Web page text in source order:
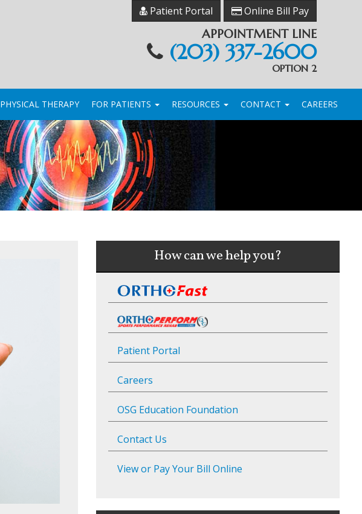
Online Bill Pay
Patient Portal
APPOINTMENT LINE
(203) 337-2600
OPTION 2
PHYSICAL THERAPY FOR PATIENTS RESOURCES CONTACT CAREERS
How can we help you?
Patient Portal
Careers
OSG Education Foundation
Contact Us
View or Pay Your Bill Online